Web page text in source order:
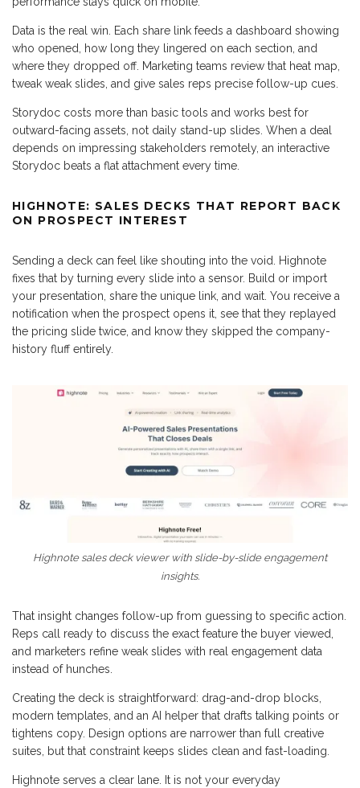
Data is the real win. Each share link feeds a dashboard showing
who opened, how long they lingered on each section, and
where they dropped off. Marketing teams review that heat map,
tweak weak slides, and give sales reps precise follow-up cues.
Storydoc costs more than basic tools and works best for
outward-facing assets, not daily stand-up slides. When a deal
depends on impressing stakeholders remotely, an interactive
Storydoc beats a flat attachment every time.
HIGHNOTE: SALES DECKS THAT REPORT BACK
ON PROSPECT INTEREST
Sending a deck can feel like shouting into the void. Highnote
fixes that by turning every slide into a sensor. Build or import
your presentation, share the unique link, and wait. You receive a
notification when the prospect opens it, see that they replayed
the pricing slide twice, and know they skipped the company-
history fluff entirely.
Highnote sales deck viewer with slide-by-slide engagement
insights.
That insight changes follow-up from guessing to specific action.
Reps call ready to discuss the exact feature the buyer viewed,
and marketers refine weak slides with real engagement data
instead of hunches.
Creating the deck is straightforward: drag-and-drop blocks,
modern templates, and an AI helper that drafts talking points or
tightens copy. Design options are narrower than full creative
suites, but that constraint keeps slides clean and fast-loading.
Highnote serves a clear lane. It is not your everyday